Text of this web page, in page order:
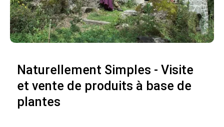
Naturellement Simples - Visite
et vente de produits à base de
plantes